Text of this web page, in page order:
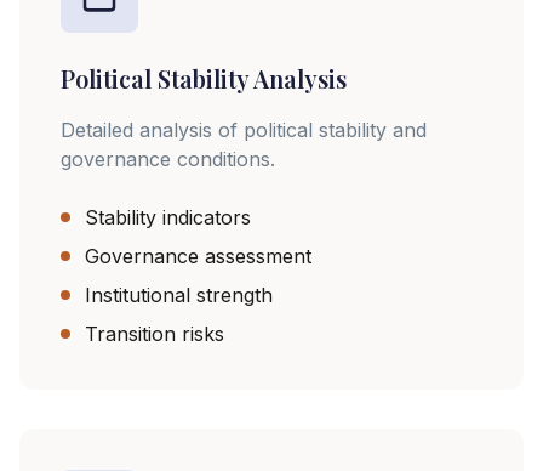
Political Stability Analysis
Detailed analysis of political stability and
governance conditions.
Stability indicators
Governance assessment
Institutional strength
Transition risks